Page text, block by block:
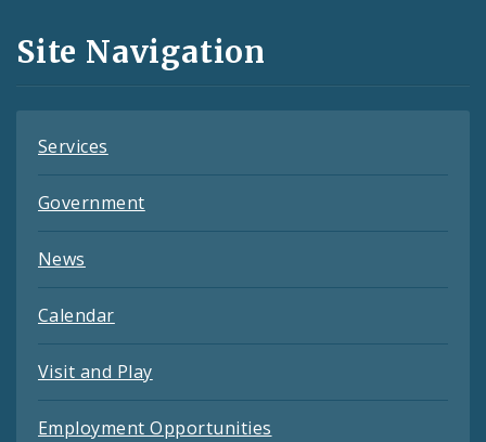
and
Feeds
Site Navigation
Services
Government
News
Calendar
Visit and Play
Employment Opportunities